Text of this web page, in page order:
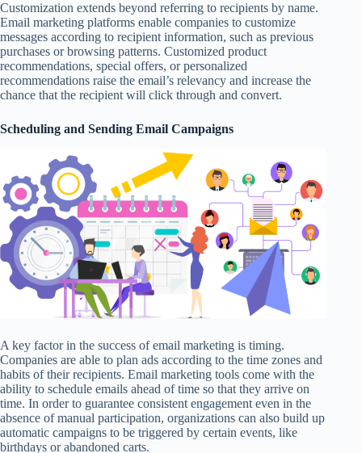
Customization extends beyond referring to recipients by name.
Email marketing platforms enable companies to customize
messages according to recipient information, such as previous
purchases or browsing patterns. Customized product
recommendations, special offers, or personalized
recommendations raise the email’s relevancy and increase the
chance that the recipient will click through and convert.
Scheduling and Sending Email Campaigns
A key factor in the success of email marketing is timing.
Companies are able to plan ads according to the time zones and
habits of their recipients. Email marketing tools come with the
ability to schedule emails ahead of time so that they arrive on
time. In order to guarantee consistent engagement even in the
absence of manual participation, organizations can also build up
automatic campaigns to be triggered by certain events, like
birthdays or abandoned carts.